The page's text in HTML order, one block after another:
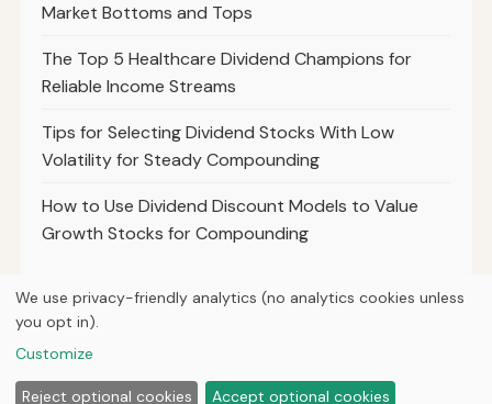
Market Bottoms and Tops
The Top 5 Healthcare Dividend Champions for
Reliable Income Streams
Tips for Selecting Dividend Stocks With Low
Volatility for Steady Compounding
How to Use Dividend Discount Models to Value
Growth Stocks for Compounding
HomeArticlesAboutPrivacy
We use privacy-friendly analytics (no analytics cookies unless
you opt in).
Customize
Reject optional cookies Accept optional cookies